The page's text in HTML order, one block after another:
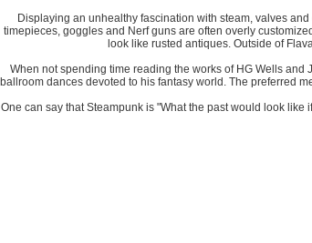
Displaying an unhealthy fascination with steam, valves
timepieces, goggles and Nerf guns are often overly
look like rusted antiques. Outside of
When not spending time reading the works of HG Wells
ballroom dances devoted to his fantasy world. The preferred
One can say that Steampunk is "What the past would look